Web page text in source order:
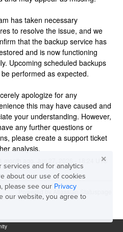
and for analytics
about our use of cookies
please see our Privacy
our website, you agree to
✕
has taken necessary
to resolve the issue, and we
that the backup service has
and is now functioning
Upcoming scheduled backups
performed as expected.
apologize for any
this may have caused and
your understanding. However,
any further questions or
please create a support ticket
analysis.
UTC
Powered by Atlassian Statuspage